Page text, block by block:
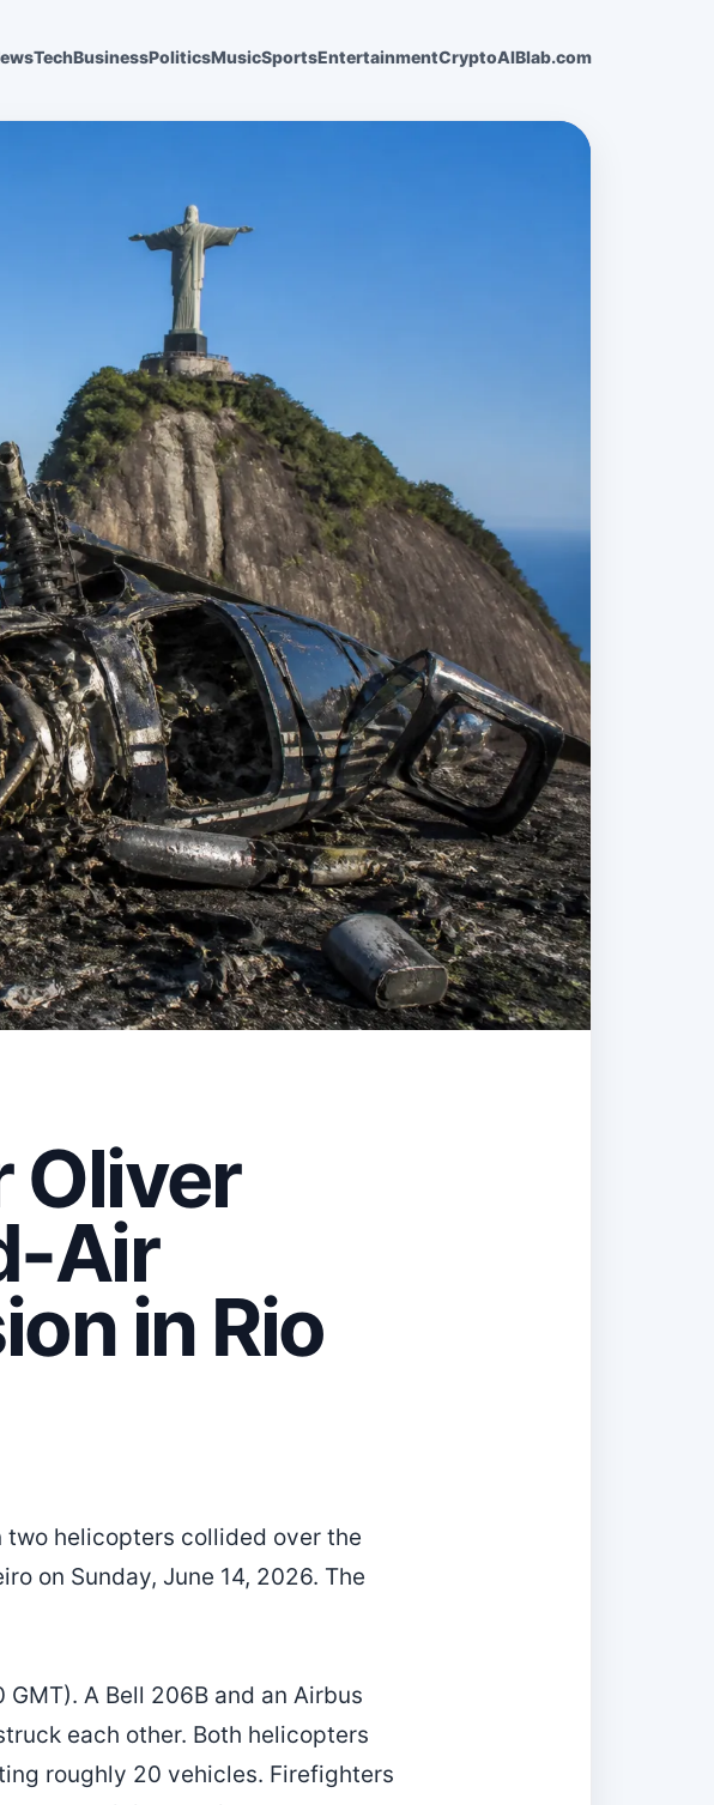
TechBusinessPoliticsMusicSportsEntertainmentCryptoAIBlab.com
Oliver
Air
in Rio
two helicopters collided over the
on Sunday, June 14, 2026. The
A Bell 206B and an Airbus
each other. Both helicopters
roughly 20 vehicles. Firefighters